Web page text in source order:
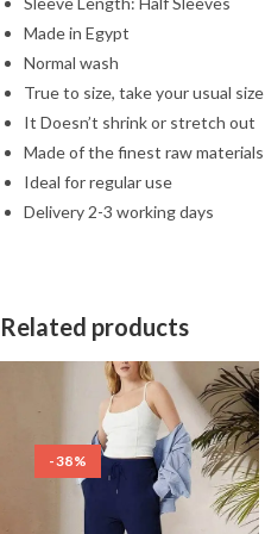
Made in Egypt
Normal wash
True to size, take your usual size
It Doesn’t shrink or stretch out
Made of the finest raw materials
Ideal for regular use
Delivery 2-3 working days
Related products
-38%